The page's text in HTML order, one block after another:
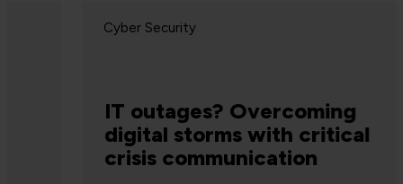
IT outages? Overcoming
digital storms with critical
crisis communication
Cyber Security